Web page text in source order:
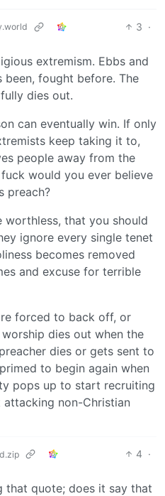
3 ·
extremism. Ebbs and
been, fought before. The
dies out.
can eventually win. If only
keep taking it to,
people away from the
would you ever believe
preach?
worthless, that you should
ignore every single tenet
becomes removed
and excuse for terrible
forced to back off, or
dies out when the
dies or gets sent to
to begin again when
pops up to start recruiting
non-Christian
4 ·
that quote; does it say that